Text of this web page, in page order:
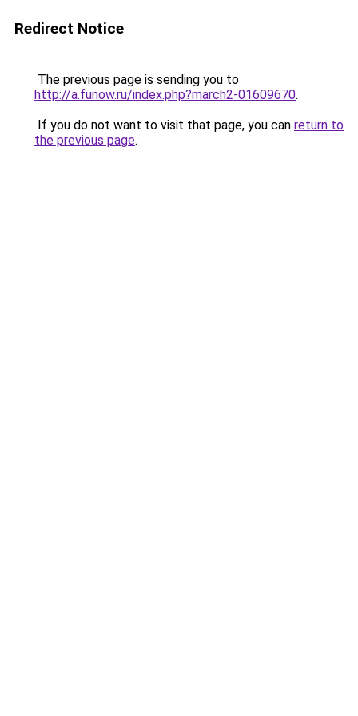
Redirect Notice
The previous page is sending you to
http://a.funow.ru/index.php?march2-01609670.
If you do not want to visit that page, you can return to
the previous page.